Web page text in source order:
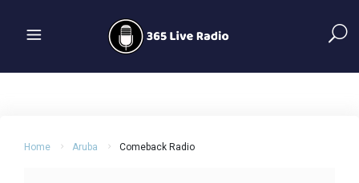
Home Aruba Comeback Radio